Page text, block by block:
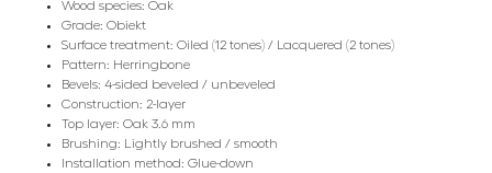
Wood species: Oak
Grade: Obiekt
Surface treatment: Oiled (12 tones) / Lacquered (2 tones)
Pattern: Herringbone
Bevels: 4-sided beveled / unbeveled
Construction: 2-layer
Top layer: Oak 3.6 mm
Brushing: Lightly brushed / smooth
Installation method: Glue-down